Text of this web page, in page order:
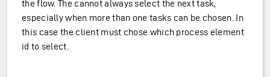
the flow. The cannot always select the next task,
especially when more than one tasks can be chosen. In
this case the client must chose which process element
id to select.